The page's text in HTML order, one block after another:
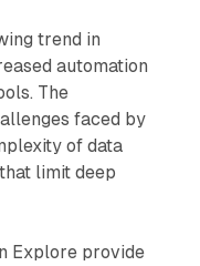
trend in
automation
The
faced by
of data
limit deep
Explore provide